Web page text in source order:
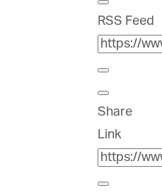
RSS Feed
Share
Link